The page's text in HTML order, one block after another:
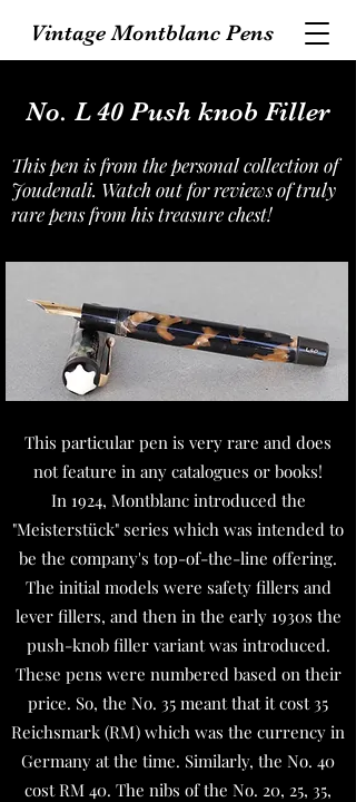
Vintage Montblanc Pens
No. L 40 Push knob Filler
This pen is from the personal collection of
Joudenali. Watch out for reviews of truly
rare pens from his treasure chest!
This particular pen is very rare and does
not feature in any catalogues or books!
In 1924, Montblanc introduced the
"Meisterstück" series which was intended to
be the company's top-of-the-line offering.
The initial models were safety fillers and
lever fillers, and then in the early 1930s the
push-knob filler variant was introduced.
These pens were numbered based on their
price. So, the No. 35 meant that it cost 35
Reichsmark (RM) which was the currency in
Germany at the time. Similarly, the No. 40
cost RM 40. The nibs of the No. 20, 25, 35,